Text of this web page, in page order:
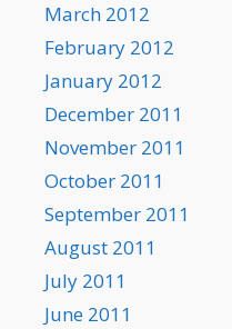
March 2012
February 2012
January 2012
December 2011
November 2011
October 2011
September 2011
August 2011
July 2011
June 2011